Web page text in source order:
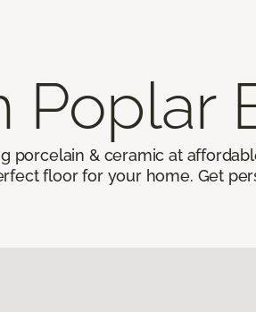
Poplar
porcelain & ceramic at
floor for your home. Get